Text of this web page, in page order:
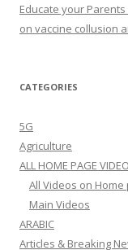
Educate your Parents
on vaccine collusion
CATEGORIES
5G
Agriculture
ALL HOME PAGE
All Videos on
Main Videos
ARABIC
Articles & Breaking